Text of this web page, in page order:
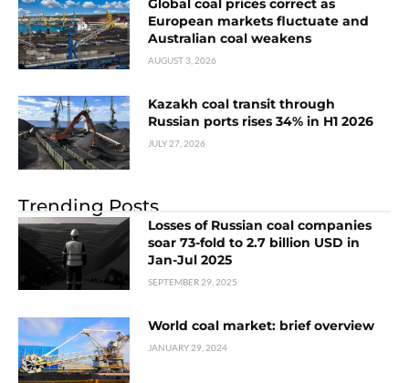
Global coal prices correct as
European markets fluctuate and
Australian coal weakens
AUGUST 3, 2026
Kazakh coal transit through
Russian ports rises 34% in H1 2026
JULY 27, 2026
Trending Posts
Losses of Russian coal companies
soar 73-fold to 2.7 billion USD in
Jan-Jul 2025
SEPTEMBER 29, 2025
World coal market: brief overview
JANUARY 29, 2024